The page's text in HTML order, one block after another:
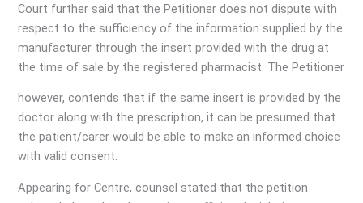
Court further said that the Petitioner does not dispute with
respect to the sufficiency of the information supplied by the
manufacturer through the insert provided with the drug at
the time of sale by the registered pharmacist. The Petitioner
however, contends that if the same insert is provided by the
doctor along with the prescription, it can be presumed that
the patient/carer would be able to make an informed choice
with valid consent.
Appearing for Centre, counsel stated that the petition